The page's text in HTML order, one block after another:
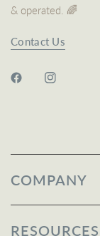
& operated. 🌈
Contact Us
COMPANY
RESOURCES